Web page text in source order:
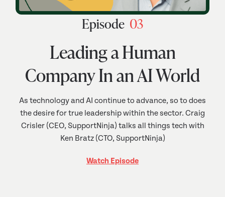
Episode 03
Leading a Human
Company In an AI World
As technology and AI continue to advance, so to does
the desire for true leadership within the sector. Craig
Crisler (CEO, SupportNinja) talks all things tech with
Ken Bratz (CTO, SupportNinja)
Watch Episode